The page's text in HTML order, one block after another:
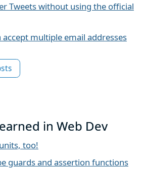
Tweets without using the official
accept multiple email addresses
in Web Dev
too!
guards and assertion functions